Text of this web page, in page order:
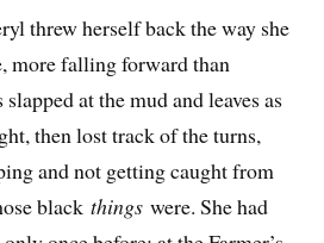
threw herself back the way she
more falling forward than
at the mud and leaves as
then lost track of the turns,
and not getting caught from
blackthings were. She had